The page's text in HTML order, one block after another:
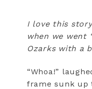
I love this
when we went
Ozarks with a
“Whoa!”
frame sunk up